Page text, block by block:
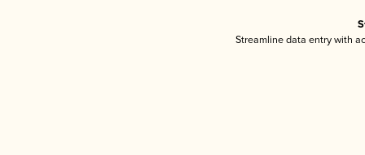
Streamline data entry with